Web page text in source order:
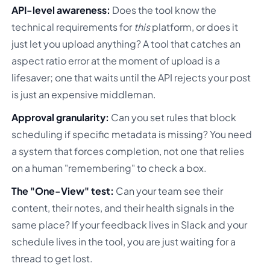
API-level awareness: Does the tool know the
technical requirements forthisplatform, or does it
just let you upload anything? A tool that catches an
aspect ratio error at the moment of upload is a
lifesaver; one that waits until the API rejects your post
is just an expensive middleman.
Approval granularity: Can you set rules that block
scheduling if specific metadata is missing? You need
a system that forces completion, not one that relies
on a human "remembering" to check a box.
The "One-View" test: Can your team see their
content, their notes, and their health signals in the
same place? If your feedback lives in Slack and your
schedule lives in the tool, you are just waiting for a
thread to get lost.